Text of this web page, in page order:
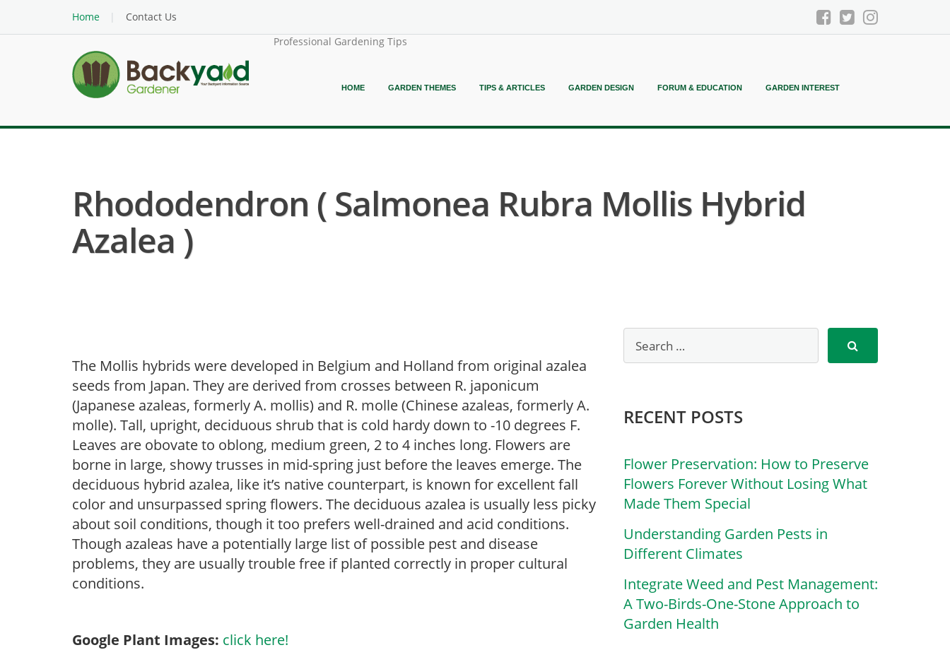
Home
Contact Us
Professional Gardening Tips
HOME GARDEN THEMES TIPS & ARTICLES GARDEN DESIGN FORUM & EDUCATION GARDEN INTEREST
Rhododendron ( Salmonea Rubra Mollis Hybrid
Azalea )
The Mollis hybrids were developed in Belgium and Holland from original azalea
seeds from Japan. They are derived from crosses between R. japonicum
(Japanese azaleas, formerly A. mollis) and R. molle (Chinese azaleas, formerly A.
molle). Tall, upright, deciduous shrub that is cold hardy down to -10 degrees F.
Leaves are obovate to oblong, medium green, 2 to 4 inches long. Flowers are
borne in large, showy trusses in mid-spring just before the leaves emerge. The
deciduous hybrid azalea, like it’s native counterpart, is known for excellent fall
color and unsurpassed spring flowers. The deciduous azalea is usually less picky
about soil conditions, though it too prefers well-drained and acid conditions.
Though azaleas have a potentially large list of possible pest and disease
problems, they are usually trouble free if planted correctly in proper cultural
conditions.
Google Plant Images: click here!
RECENT POSTS
Flower Preservation: How to Preserve
Flowers Forever Without Losing What
Made Them Special
Understanding Garden Pests in
Different Climates
Integrate Weed and Pest Management:
A Two-Birds-One-Stone Approach to
Garden Health